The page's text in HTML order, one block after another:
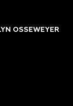
OSSEWEYER